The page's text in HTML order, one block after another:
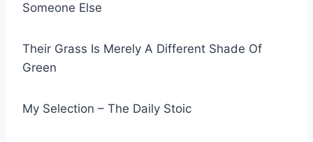
Someone Else
Their Grass Is Merely A Different Shade Of
Green
My Selection – The Daily Stoic